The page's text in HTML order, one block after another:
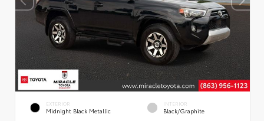
EXTERIOR
Midnight Black Metallic
INTERIOR
Black/Graphite